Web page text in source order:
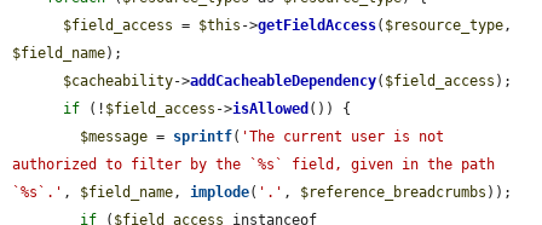
$field_access = $this ->getFieldAccess( $resource_type
$field_name);
$cacheability->addCacheableDependency( $field_access );
if (! $field_access ->isAllowed ()) {
$message = sprintf( 'The current user is not
authorized to filter by the `%s` field, given in the path
`%s`.' , $field_name, implode( '.' , $reference_breadcrumbs ));
if ( $field_access instanceof